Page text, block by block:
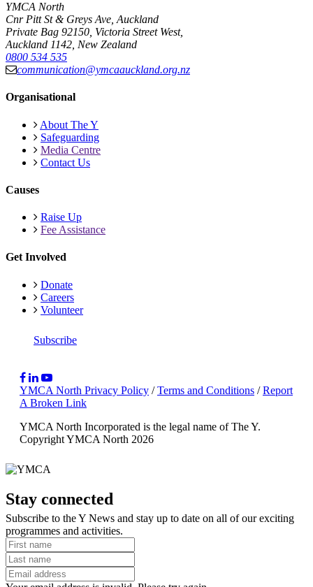
YMCA North
Cnr Pitt St & Greys Ave, Auckland
Private Bag 92150, Victoria Street West,
Auckland 1142, New Zealand
0800 534 535
communication@ymcaauckland.org.nz
Organisational
About The Y
Safeguarding
Media Centre
Contact Us
Causes
Raise Up
Fee Assistance
Get Involved
Donate
Careers
Volunteer
Subscribe
YMCA North Privacy Policy /Terms and Conditions /Report
A Broken Link
YMCA North Incorporated is the legal name of The Y.
Copyright YMCA North 2026
Stay connected
Subscribe to the Y News and stay up to date on all of our exciting
programmes and activities.